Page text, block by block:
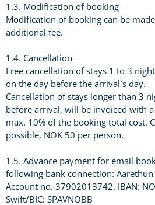
1.3. Modification of booking
Modification of booking can be
additional fee.
1.4. Cancellation
Free cancellation of stays 1 to 3
on the day before the arrival`s day.
Cancellation of stays longer than 3
before arrival, will be invoiced with
max. 10% of the booking total cost.
possible, NOK 50 per person.
1.5. Advance payment for email
following bank connection: Aarethun
Account no. 37902013742. IBAN:
Swift/BIC: SPAVNOBB